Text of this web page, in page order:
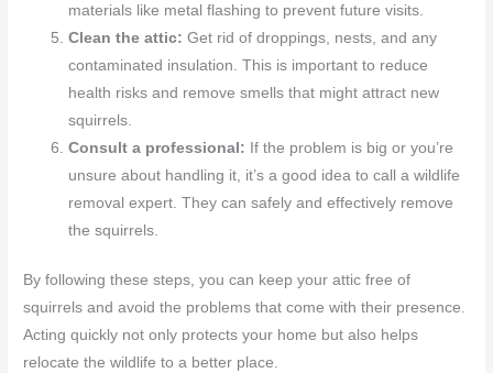
materials like metal flashing to prevent future visits.
Clean the attic: Get rid of droppings, nests, and any
contaminated insulation. This is important to reduce
health risks and remove smells that might attract new
squirrels.
Consult a professional: If the problem is big or you’re
unsure about handling it, it’s a good idea to call a wildlife
removal expert. They can safely and effectively remove
the squirrels.
By following these steps, you can keep your attic free of
squirrels and avoid the problems that come with their presence.
Acting quickly not only protects your home but also helps
relocate the wildlife to a better place.